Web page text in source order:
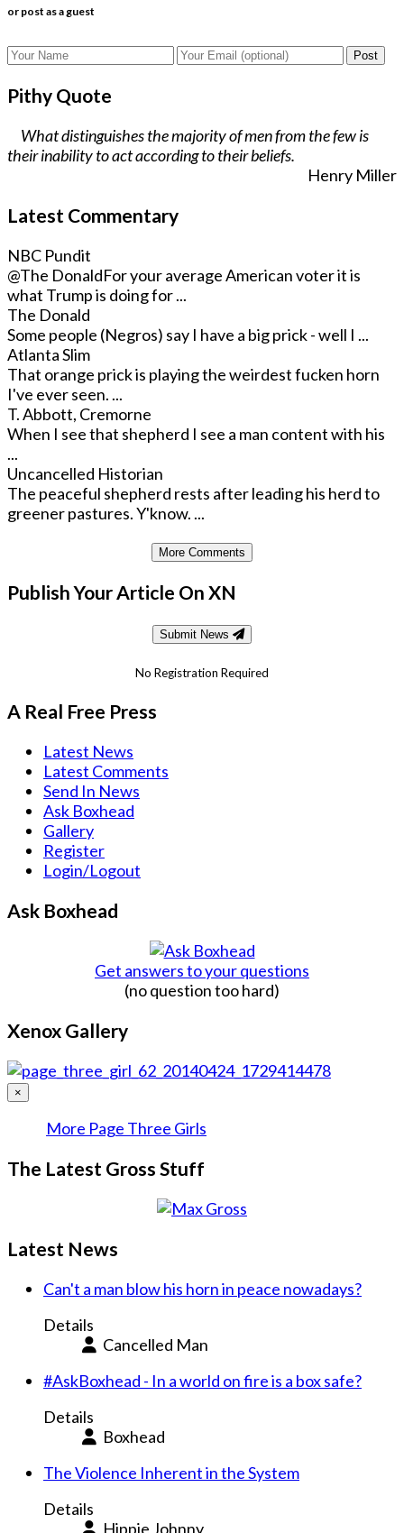
or post as a guest
Post
Pithy Quote
What distinguishes the majority of men from the few is
their inability to act according to their beliefs.
Henry Miller
Latest Commentary
NBC Pundit
@The DonaldFor your average American voter it is
what Trump is doing for ...
The Donald
Some people (Negros) say I have a big prick - well I ...
Atlanta Slim
That orange prick is playing the weirdest fucken horn
I've ever seen. ...
T. Abbott, Cremorne
When I see that shepherd I see a man content with his
...
Uncancelled Historian
The peaceful shepherd rests after leading his herd to
greener pastures. Y'know. ...
More Comments
Publish Your Article On XN
Submit News
No Registration Required
A Real Free Press
Latest News
Latest Comments
Send In News
Ask Boxhead
Gallery
Register
Login/Logout
Ask Boxhead
Get answers to your questions
(no question too hard)
Xenox Gallery
×
More Page Three Girls
The Latest Gross Stuff
Latest News
Can't a man blow his horn in peace nowadays?
Details
Cancelled Man
#AskBoxhead - In a world on fire is a box safe?
Details
Boxhead
The Violence Inherent in the System
Details
Hippie Johnny